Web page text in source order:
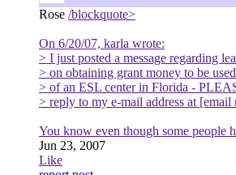
Rose /blockquote>
On 6/20/07, karla wrote:
> I just posted a message regarding
> on obtaining grant money to be
> of an ESL center in Florida -
> reply to my e-mail address at [email
You know even though some people
Jun 23, 2007
Like